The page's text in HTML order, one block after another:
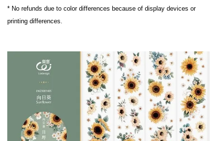
* No refunds due to color differences because of display devices or
printing differences.